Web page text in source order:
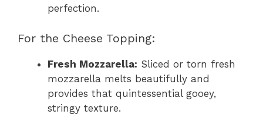
perfection.
For the Cheese Topping:
Fresh Mozzarella: Sliced or torn fresh
mozzarella melts beautifully and
provides that quintessential gooey,
stringy texture.